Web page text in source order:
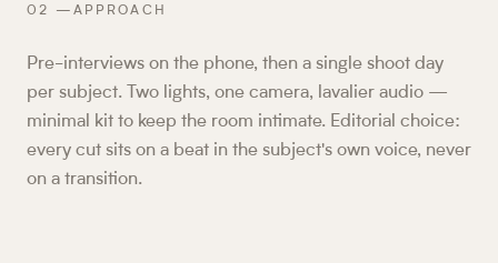
02 — APPROACH
Pre-interviews on the phone, then a single shoot day
per subject. Two lights, one camera, lavalier audio —
minimal kit to keep the room intimate. Editorial choice:
every cut sits on a beat in the subject's own voice, never
on a transition.